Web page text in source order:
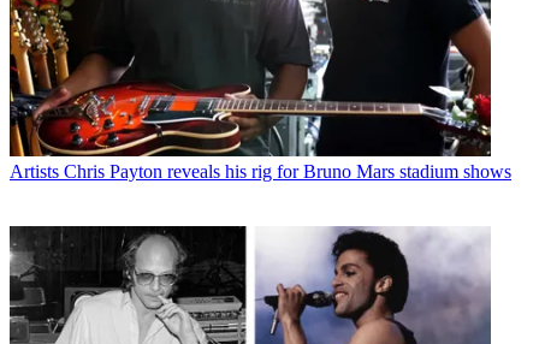
Artists Chris Payton reveals his rig for Bruno Mars stadium shows